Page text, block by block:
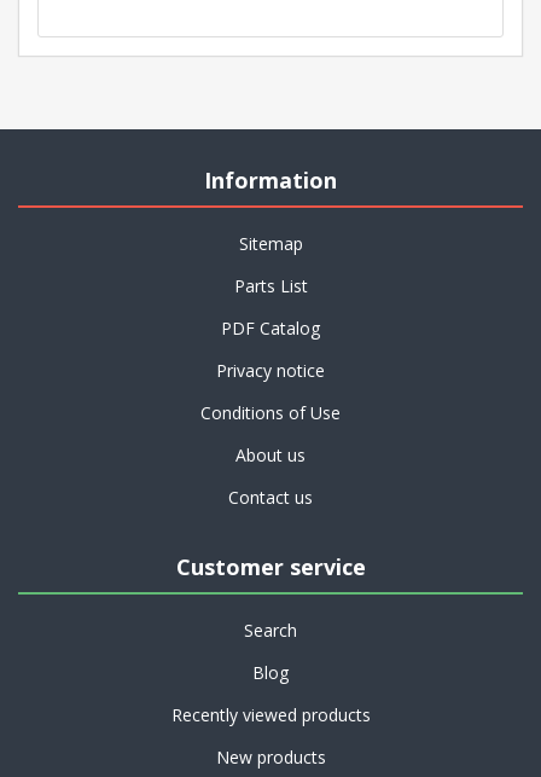
Information
Sitemap
Parts List
PDF Catalog
Privacy notice
Conditions of Use
About us
Contact us
Customer service
Search
Blog
Recently viewed products
New products